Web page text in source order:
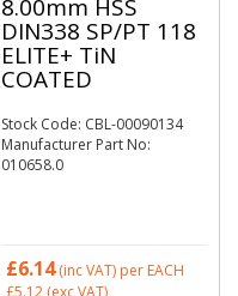
8.00mm HSS
DIN338 SP/PT 118
ELITE+ TiN
COATED
Stock Code: CBL-00090134
Manufacturer Part No:
010658.0
£6.14(inc VAT) per EACH
£5.12 (exc VAT)